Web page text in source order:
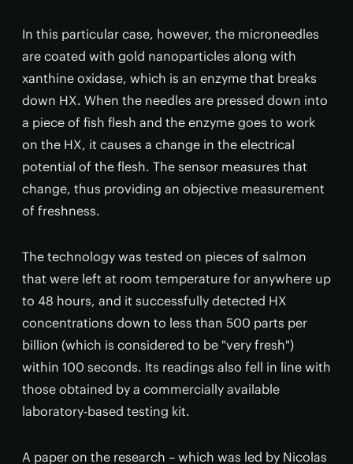
In this particular case, however, the microneedles
are coated with gold nanoparticles along with
xanthine oxidase, which is an enzyme that breaks
down HX. When the needles are pressed down into
a piece of fish flesh and the enzyme goes to work
on the HX, it causes a change in the electrical
potential of the flesh. The sensor measures that
change, thus providing an objective measurement
of freshness.
The technology was tested on pieces of salmon
that were left at room temperature for anywhere up
to 48 hours, and it successfully detected HX
concentrations down to less than 500 parts per
billion (which is considered to be "very fresh")
within 100 seconds. Its readings also fell in line with
those obtained by a commercially available
laboratory-based testing kit.
A paper on the research – which was led by Nicolas